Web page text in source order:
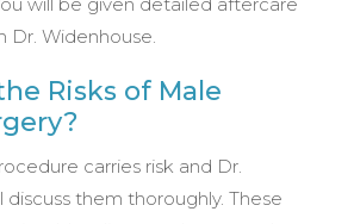
Dr. Widenhouse.
Risks of Male
carries risk and Dr.
discuss them thoroughly. These